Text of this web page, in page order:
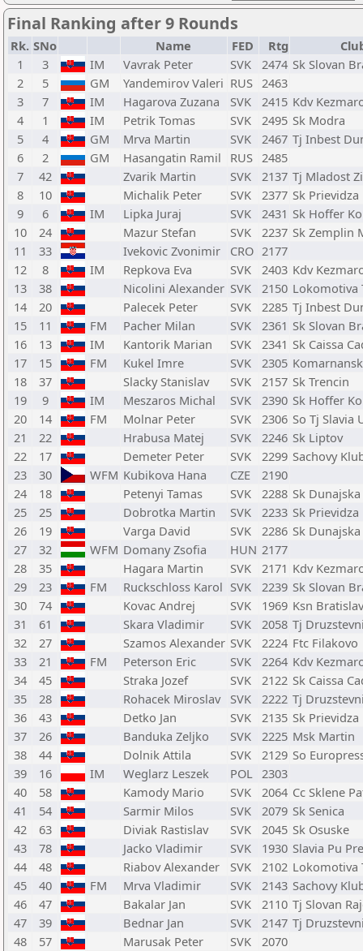
Final Ranking after 9 Rounds
Rk. SNo Name FED Rtg
1
3 IM Vavrak Peter SVK 2474 Sk Slovan
2
5 GM Yandemirov Valeri RUS 2463
3
7 IM Hagarova Zuzana SVK 2415 Kdv
4
1 IM Petrik Tomas SVK 2495 Sk Modra
5
4 GM Mrva Martin SVK 2467 Tj Inbest
6
2 GM Hasangatin Ramil RUS 2485
7
42 Zvarik Martin SVK 2137 Tj Mladost
8
10 Michalik Peter SVK 2377 Sk Prievidza
9
6 IM Lipka Juraj SVK 2431 Sk Hoffer
10
24 Mazur Stefan SVK 2237 Sk Zemplin
11
33 Ivekovic Zvonimir CRO 2177
12
8 IM Repkova Eva SVK 2403 Kdv
13
38 Nicolini Alexander SVK 2150 Lokomotiva
14
20 Palecek Peter SVK 2285 Tj Inbest
15
11 FM Pacher Milan SVK 2361 Sk Slovan
16
13 IM Kantorik Marian SVK 2341 Sk Caissa
17
15 FM Kukel Imre SVK 2305
18
37 Slacky Stanislav SVK 2157 Sk Trencin
19
9 IM Meszaros Michal SVK 2390 Sk Hoffer
20
14 FM Molnar Peter SVK 2306 So Tj Slavia
21
22 Hrabusa Matej SVK 2246 Sk Liptov
22
17 Demeter Peter SVK 2299 Sachovy
23
30 WFM Kubikova Hana CZE
2190
24
18 Petenyi Tamas SVK 2288 Sk
25
25 Dobrotka Martin SVK 2233 Sk Prievidza
26
19 Varga David SVK 2286 Sk
27
32 WFM Domany Zsofia HUN 2177
28
35 Hagara Martin SVK 2171 Kdv
29
23 FM Ruckschloss Karol SVK 2239 Sk Slovan
30
74 Kovac Andrej SVK 1969 Ksn
31
61 Skara Vladimir SVK 2058 Tj
32
27 Szamos Alexander SVK 2224 Ftc Filakovo
33
21 FM Peterson Eric SVK 2264 Kdv
34
45 Straka Jozef SVK 2122 Sk Caissa
35
28 Rohacek Miroslav SVK 2222 Tj
36
43 Detko Jan SVK 2135 Sk Prievidza
37
26 Banduka Zeljko SVK 2225 Msk Martin
38
44 Dolnik Attila SVK 2129 So
39
16 IM Weglarz Leszek POL 2303
40
58 Kamody Mario SVK 2064 Cc Sklene
41
54 Sarmir Milos SVK 2079 Sk Senica
42
63 Diviak Rastislav SVK 2045 Sk Osuske
43
78 Jacko Vladimir SVK 1930 Slavia Pu
44
48 Riabov Alexander SVK 2102 Lokomotiva
45
40 FM Mrva Vladimir SVK 2143 Sachovy
46
47 Bakalar Jan SVK 2110 Tj Slovan
47
39 Bednar Jan SVK 2147 Tj
48
57 Marusak Peter SVK
2070